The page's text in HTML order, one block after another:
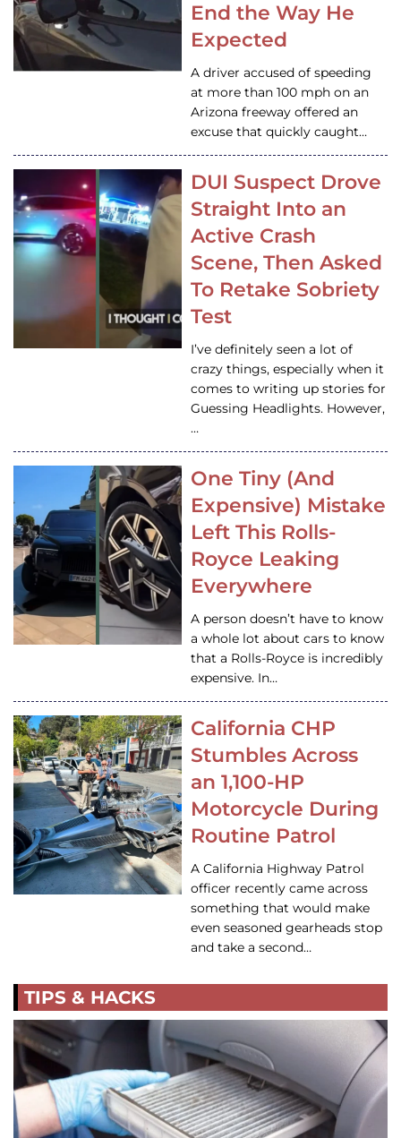
End the Way He
Expected
A driver accused of speeding
at more than 100 mph on an
Arizona freeway offered an
excuse that quickly caught…
DUI Suspect Drove
Straight Into an
Active Crash
Scene, Then Asked
To Retake Sobriety
Test
I’ve definitely seen a lot of
crazy things, especially when it
comes to writing up stories for
Guessing Headlights. However,
…
One Tiny (And
Expensive) Mistake
Left This Rolls-
Royce Leaking
Everywhere
A person doesn’t have to know
a whole lot about cars to know
that a Rolls-Royce is incredibly
expensive. In…
California CHP
Stumbles Across
an 1,100-HP
Motorcycle During
Routine Patrol
A California Highway Patrol
officer recently came across
something that would make
even seasoned gearheads stop
and take a second…
TIPS & HACKS